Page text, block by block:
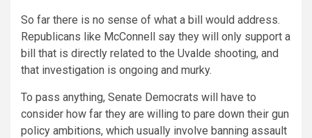
So far there is no sense of what a bill would address.
Republicans like McConnell say they will only support a
bill that is directly related to the Uvalde shooting, and
that investigation is ongoing and murky.
To pass anything, Senate Democrats will have to
consider how far they are willing to pare down their gun
policy ambitions, which usually involve banning assault